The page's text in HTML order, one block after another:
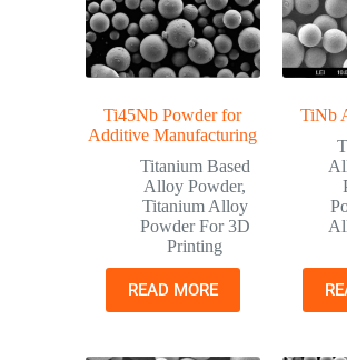
Ti45Nb Powder for
Additive Manufacturing
Titanium Based
Alloy Powder,
Titanium Alloy
Powder For 3D
Printing
READ MORE
TiNb